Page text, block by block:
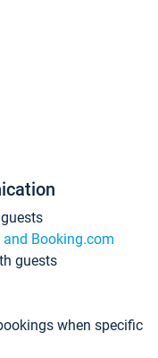
Booking.com
guests
when specific